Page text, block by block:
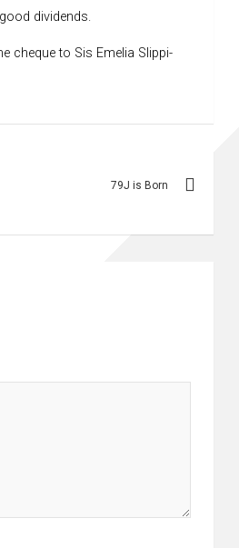
dividends.
cheque to Sis Emelia Slippi-
79J is Born